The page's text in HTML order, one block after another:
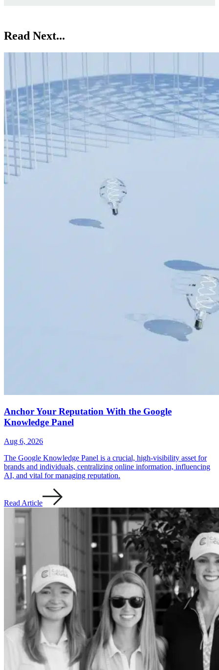
Read Next...
Anchor Your Reputation With the Google
Knowledge Panel
Aug 6, 2026
The Google Knowledge Panel is a crucial, high-visibility asset for
brands and individuals, centralizing online information, influencing
AI, and vital for managing reputation.
Read Article